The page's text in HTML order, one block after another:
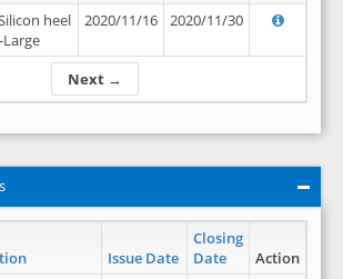
Next →
heel
2020/11/16 2020/11/30
Issue Date
Closing
Date
Action